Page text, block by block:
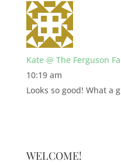
Kate @ The Ferguson
10:19 am
Looks so good! What a
WELCOME!